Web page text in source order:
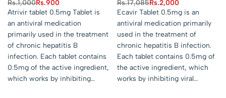
Rs.1,000Rs.900
Atrivir tablet 0.5mg Tablet is
an antiviral medication
primarily used in the treatment
of chronic hepatitis B
infection. Each tablet contains
0.5mg of the active ingredient,
which works by inhibiting…
Rs.17,085Rs.2,000
Ecavir Tablet 0.5mg is an
antiviral medication primarily
used in the treatment of
chronic hepatitis B infection.
Each tablet contains 0.5mg of
the active ingredient, which
works by inhibiting viral…